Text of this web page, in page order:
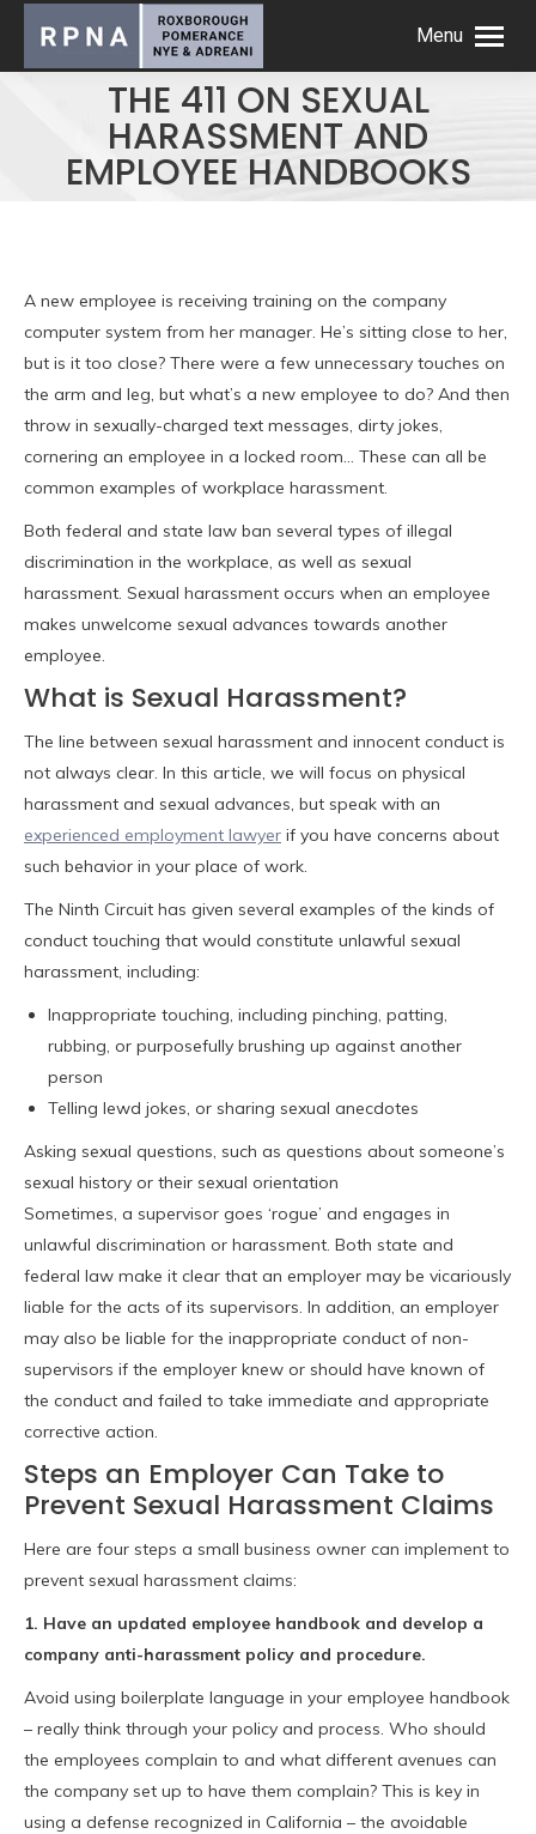
Menu
THE 411 ON SEXUAL
HARASSMENT AND
EMPLOYEE HANDBOOKS
A new employee is receiving training on the company
computer system from her manager. He’s sitting close to her,
but is it too close? There were a few unnecessary touches on
the arm and leg, but what’s a new employee to do? And then
throw in sexually-charged text messages, dirty jokes,
cornering an employee in a locked room… These can all be
common examples of workplace harassment.
Both federal and state law ban several types of illegal
discrimination in the workplace, as well as sexual
harassment. Sexual harassment occurs when an employee
makes unwelcome sexual advances towards another
employee.
What is Sexual Harassment?
The line between sexual harassment and innocent conduct is
not always clear. In this article, we will focus on physical
harassment and sexual advances, but speak with an
experienced employment lawyer if you have concerns about
such behavior in your place of work.
The Ninth Circuit has given several examples of the kinds of
conduct touching that would constitute unlawful sexual
harassment, including:
Inappropriate touching, including pinching, patting,
rubbing, or purposefully brushing up against another
person
Telling lewd jokes, or sharing sexual anecdotes
Asking sexual questions, such as questions about someone’s
sexual history or their sexual orientation
Sometimes, a supervisor goes ‘rogue’ and engages in
unlawful discrimination or harassment. Both state and
federal law make it clear that an employer may be vicariously
liable for the acts of its supervisors. In addition, an employer
may also be liable for the inappropriate conduct of non-
supervisors if the employer knew or should have known of
the conduct and failed to take immediate and appropriate
corrective action.
Steps an Employer Can Take to
Prevent Sexual Harassment Claims
Here are four steps a small business owner can implement to
prevent sexual harassment claims:
1. Have an updated employee handbook and develop a
company anti-harassment policy and procedure.
Avoid using boilerplate language in your employee handbook
– really think through your policy and process. Who should
the employees complain to and what different avenues can
the company set up to have them complain? This is key in
using a defense recognized in California – the avoidable